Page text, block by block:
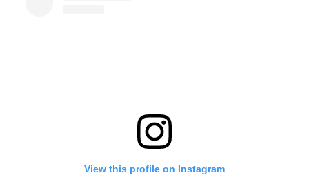
View this profile on Instagram